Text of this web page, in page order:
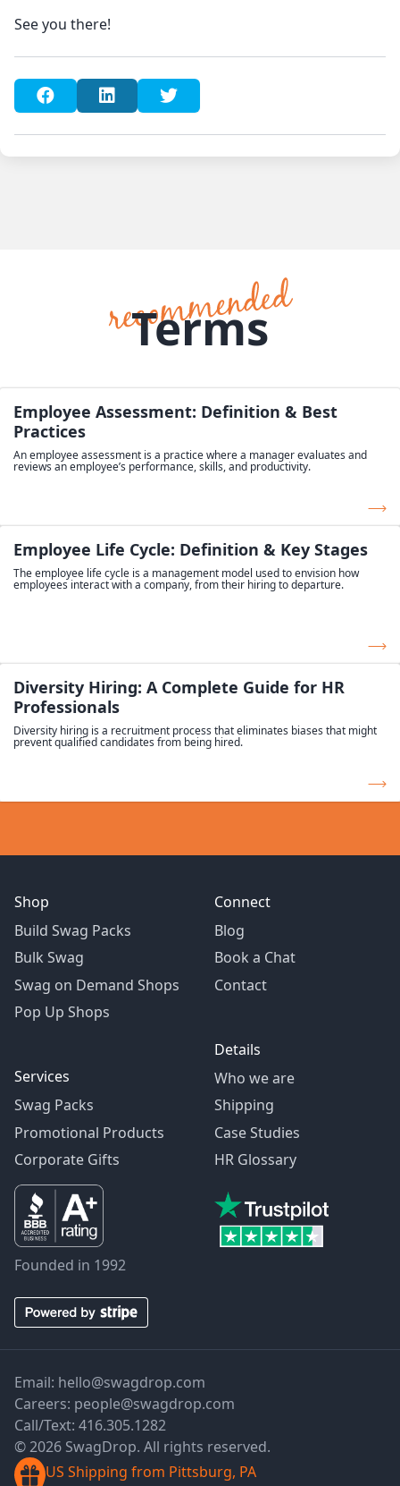
See you there!
Terms
Employee Assessment: Definition & Best
Practices
An employee assessment is a practice where a manager evaluates and
reviews an employee’s performance, skills, and productivity.
Employee Life Cycle: Definition & Key Stages
The employee life cycle is a management model used to envision how
employees interact with a company, from their hiring to departure.
Diversity Hiring: A Complete Guide for HR
Professionals
Diversity hiring is a recruitment process that eliminates biases that might
prevent qualified candidates from being hired.
Shop
Build Swag Packs
Bulk Swag
Swag on Demand Shops
Pop Up Shops
Services
Swag Packs
Promotional Products
Corporate Gifts
Connect
Blog
Book a Chat
Contact
Details
Who we are
Shipping
Case Studies
HR Glossary
Founded in 1992
Email: hello@swagdrop.com
Careers: people@swagdrop.com
Call/Text: 416.305.1282
© 2026 SwagDrop. All rights reserved.
US Shipping from Pittsburg, PA